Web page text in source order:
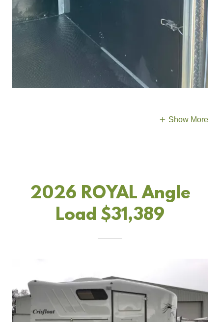
Show More
2026 ROYAL Angle
Load $31,389